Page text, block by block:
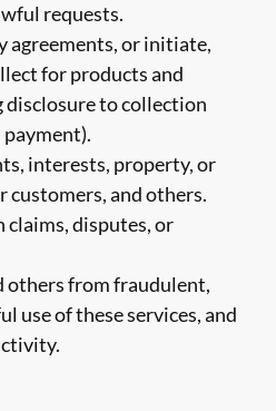
requests.
agreements, or initiate,
for products and
disclosure to collection
interests, property, or
customers, and others.
disputes, or
others from fraudulent,
use of these services, and